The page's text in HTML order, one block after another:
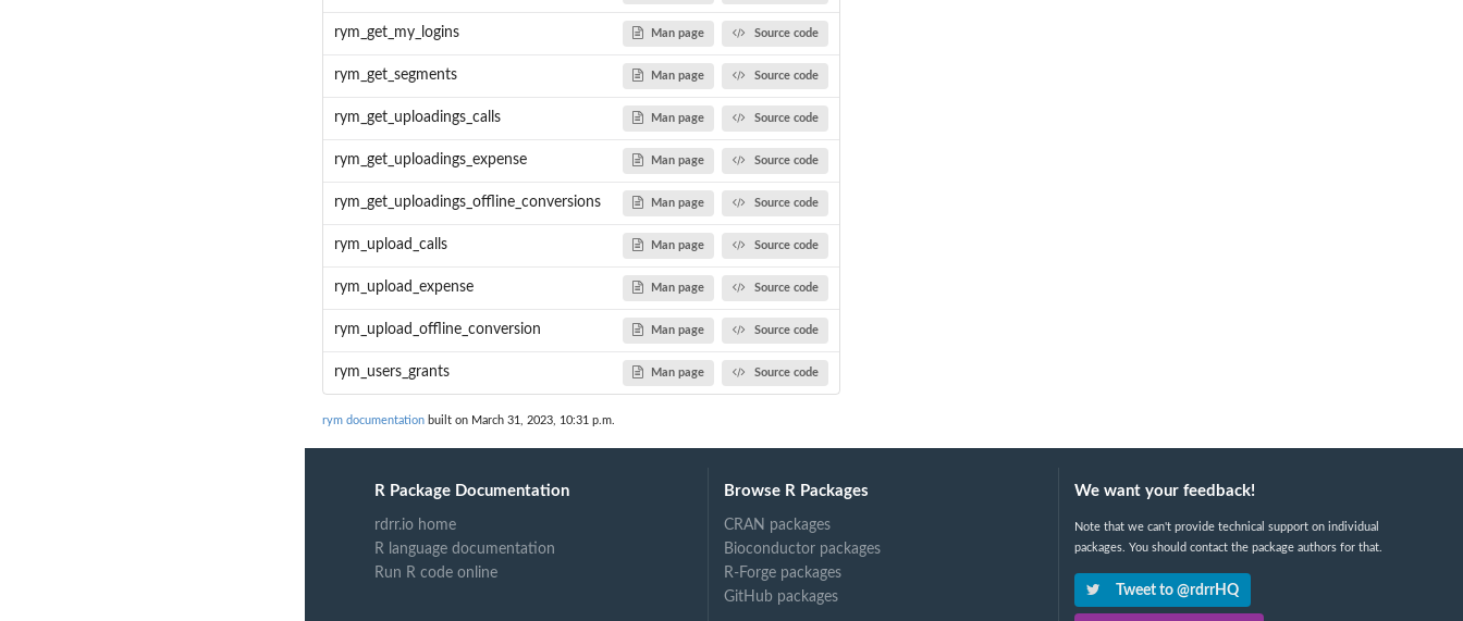
rym_get_my_logins Man page Source code
rym_get_segments Man page Source code
rym_get_uploadings_calls Man page Source code
rym_get_uploadings_expense Man page Source code
rym_get_uploadings_offline_conversions Man page Source code
rym_upload_calls Man page Source code
rym_upload_expense Man page Source code
rym_upload_offline_conversion Man page Source code
rym_users_grants Man page Source code
rym documentation built on March 31, 2023, 10:31 p.m.
R Package Documentation
rdrr.io home
R language documentation
Run R code online
Browse R Packages
CRAN packages
Bioconductor packages
R-Forge packages
GitHub packages
We want your feedback!
Note that we can't provide technical support on individual
packages. You should contact the package authors for that.
Tweet to @rdrrHQ